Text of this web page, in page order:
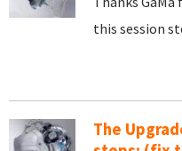
this session
The